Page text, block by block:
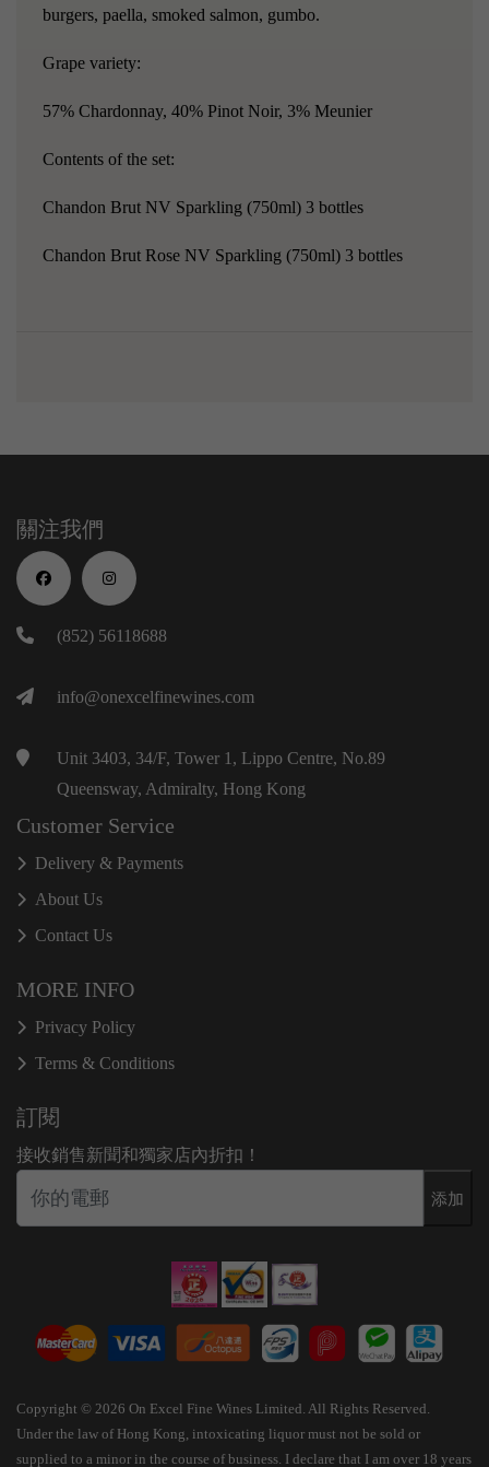
burgers, paella, smoked salmon, gumbo.
Grape variety:
57% Chardonnay, 40% Pinot Noir, 3% Meunier
Contents of the set:
Chandon Brut NV Sparkling (750ml) 3 bottles
Chandon Brut Rose NV Sparkling (750ml) 3 bottles
關注我們
(852) 56118688
info@onexcelfinewines.com
Unit 3403, 34/F, Tower 1, Lippo Centre, No.89
Queensway, Admiralty, Hong Kong
Customer Service
Delivery & Payments
About Us
Contact Us
MORE INFO
Privacy Policy
Terms & Conditions
訂閱
接收銷售新聞和獨家店內折扣！
添加
Copyright © 2026 On Excel Fine Wines Limited. All Rights Reserved.
Under the law of Hong Kong, intoxicating liquor must not be sold or
supplied to a minor in the course of business. I declare that I am over 18 years